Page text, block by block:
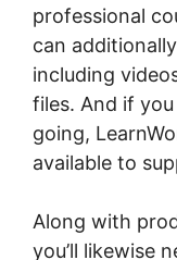
professional
can
including
files. And if
going,
available to
Along with
you’ll likewise